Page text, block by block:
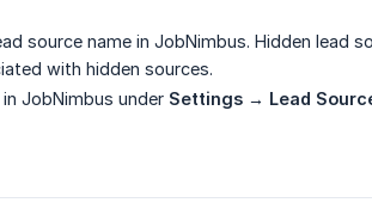
source name in JobNimbus. Hidden lead
with hidden sources.
JobNimbus under Settings → Lead